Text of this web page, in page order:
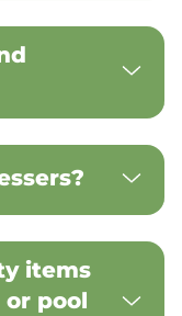
items
or pool